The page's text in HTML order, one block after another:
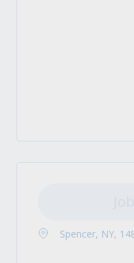
Spencer, NY,